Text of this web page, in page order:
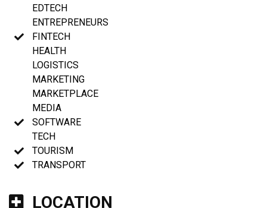
EDTECH
ENTREPRENEURS
FINTECH
HEALTH
LOGISTICS
MARKETING
MARKETPLACE
MEDIA
SOFTWARE
TECH
TOURISM
TRANSPORT
LOCATION